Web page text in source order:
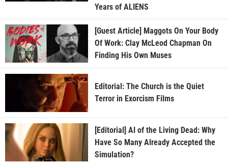
Years of ALIENS
[Guest Article] Maggots On Your Body
Of Work: Clay McLeod Chapman On
Finding His Own Muses
Editorial: The Church is the Quiet
Terror in Exorcism Films
[Editorial] AI of the Living Dead: Why
Have So Many Already Accepted the
Simulation?